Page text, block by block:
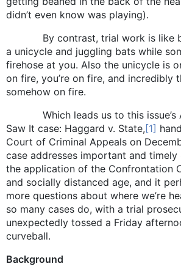
didn’t even know was playing).
By contrast, trial work is like
a unicycle and juggling bats while
firehose at you. Also the unicycle is
on fire, you’re on fire, and incredibly
somehow on fire.
Which leads us to this issue’s
Saw It case: Haggard v. State,[1]
Court of Criminal Appeals on
case addresses important and timely
the application of the Confrontation
and socially distanced age, and it
more questions about where we’re
so many cases do, with a trial
unexpectedly tossed a Friday
curveball.
Background